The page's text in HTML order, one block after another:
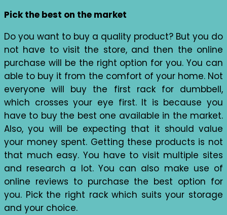
Pick the best on the market
Do you want to buy a quality product? But you do
not have to visit the store, and then the online
purchase will be the right option for you. You can
able to buy it from the comfort of your home. Not
everyone will buy the first rack for dumbbell,
which crosses your eye first. It is because you
have to buy the best one available in the market.
Also, you will be expecting that it should value
your money spent. Getting these products is not
that much easy. You have to visit multiple sites
and research a lot. You can also make use of
online reviews to purchase the best option for
you. Pick the right rack which suits your storage
and your choice.